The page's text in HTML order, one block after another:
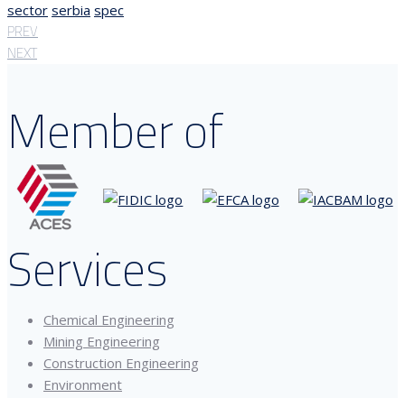
sector serbia spec
PREV
NEXT
Member of
Services
Chemical Engineering
Mining Engineering
Construction Engineering
Environment